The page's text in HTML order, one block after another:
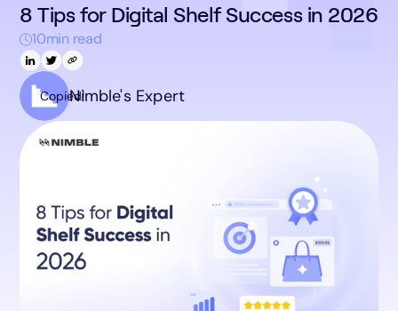
8 Tips for Digital Shelf Success in 2026
10min read
Copied!Nimble's Expert